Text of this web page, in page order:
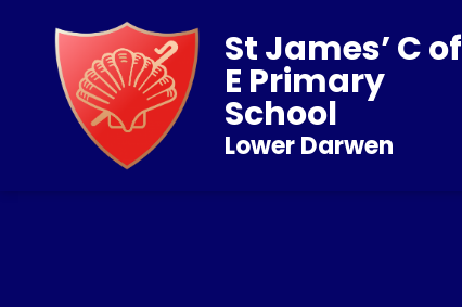
St James’ C of
E Primary
School
Lower Darwen